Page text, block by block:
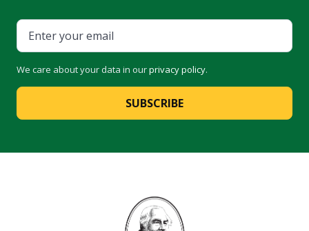
We care about your data in ourprivacy policy.
SUBSCRIBE